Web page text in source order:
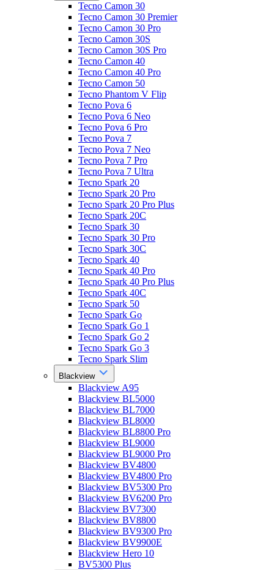
Tecno Camon 30
Tecno Camon 30 Premier
Tecno Camon 30 Pro
Tecno Camon 30S
Tecno Camon 30S Pro
Tecno Camon 40
Tecno Camon 40 Pro
Tecno Camon 50
Tecno Phantom V Flip
Tecno Pova 6
Tecno Pova 6 Neo
Tecno Pova 6 Pro
Tecno Pova 7
Tecno Pova 7 Neo
Tecno Pova 7 Pro
Tecno Pova 7 Ultra
Tecno Spark 20
Tecno Spark 20 Pro
Tecno Spark 20 Pro Plus
Tecno Spark 20C
Tecno Spark 30
Tecno Spark 30 Pro
Tecno Spark 30C
Tecno Spark 40
Tecno Spark 40 Pro
Tecno Spark 40 Pro Plus
Tecno Spark 40C
Tecno Spark 50
Tecno Spark Go
Tecno Spark Go 1
Tecno Spark Go 2
Tecno Spark Go 3
Tecno Spark Slim
Blackview
Blackview A95
Blackview BL5000
Blackview BL7000
Blackview BL8000
Blackview BL8800 Pro
Blackview BL9000
Blackview BL9000 Pro
Blackview BV4800
Blackview BV4800 Pro
Blackview BV5300 Pro
Blackview BV6200 Pro
Blackview BV7300
Blackview BV8800
Blackview BV9300 Pro
Blackview BV9900E
Blackview Hero 10
BV5300 Plus